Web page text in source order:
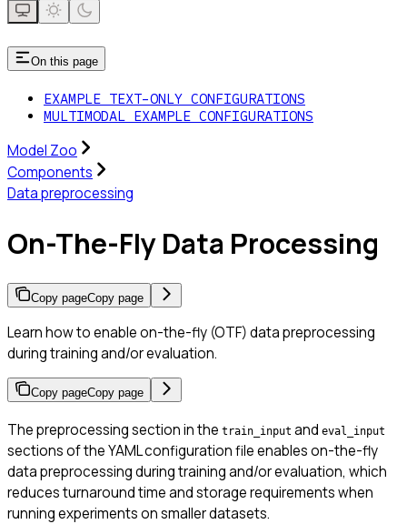
On this page
EXAMPLE TEXT-ONLY CONFIGURATIONS
MULTIMODAL EXAMPLE CONFIGURATIONS
Model Zoo
Components
Data preprocessing
On-The-Fly Data Processing
Copy pageCopy page
Learn how to enable on-the-fly (OTF) data preprocessing
during training and/or evaluation.
Copy pageCopy page
The preprocessing section in the train_input and eval_input
sections of the YAML configuration file enables on-the-fly
data preprocessing during training and/or evaluation, which
reduces turnaround time and storage requirements when
running experiments on smaller datasets.